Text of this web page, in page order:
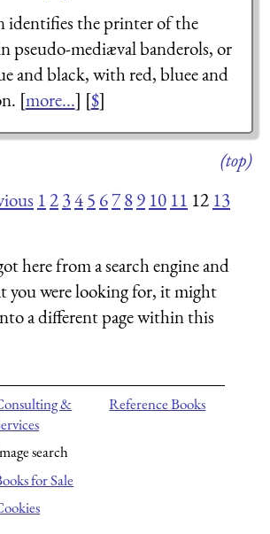
identifies the printer of the
pseudo-mediæval banderols, or
and black, with red, bluee and
[more...] [$]
(top)
12345 6789 10 11 12 13
here from a search engine and
you were looking for, it might
a different page within this
&
search
for Sale
Reference Books